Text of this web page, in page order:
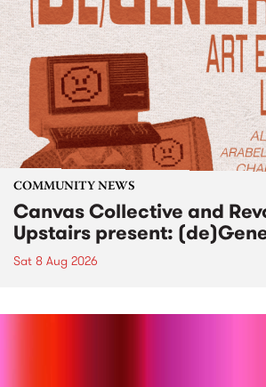
COMMUNITY NEWS
Canvas Collective and
Upstairs present:
Sat 8 Aug 2026